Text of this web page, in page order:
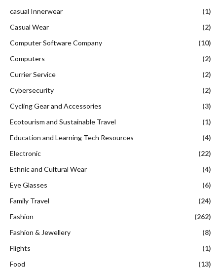
casual Innerwear
(1)
Casual Wear
(2)
Computer Software Company
(10)
Computers
(2)
Currier Service
(2)
Cybersecurity
(2)
Cycling Gear and Accessories
(3)
Ecotourism and Sustainable Travel
(1)
Education and Learning Tech Resources
(4)
Electronic
(22)
Ethnic and Cultural Wear
(4)
Eye Glasses
(6)
Family Travel
(24)
Fashion
(262)
Fashion & Jewellery
(8)
Flights
(1)
Food
(13)